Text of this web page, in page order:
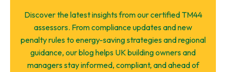
Discover the latest insights from our certified TM44
assessors. From compliance updates and new
penalty rules to energy-saving strategies and regional
guidance, our blog helps UK building owners and
managers stay informed, compliant, and ahead of